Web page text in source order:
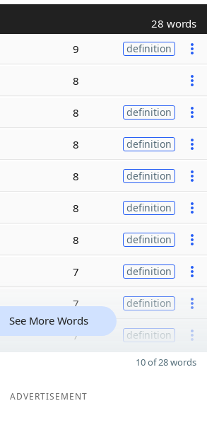
28 words
9 definition
8
8 definition
8 definition
8 definition
8 definition
8 definition
7 definition
7 definition
7 definition
See More Words
10 of 28 words
ADVERTISEMENT